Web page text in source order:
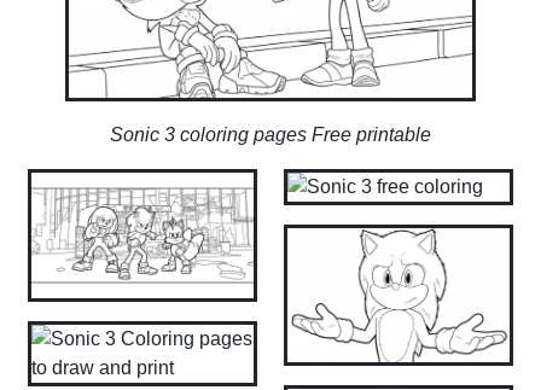
Sonic 3 coloring pages Free printable